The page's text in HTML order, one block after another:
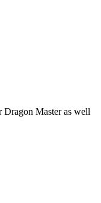
Dragon Master as well